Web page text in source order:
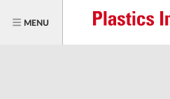
MENU